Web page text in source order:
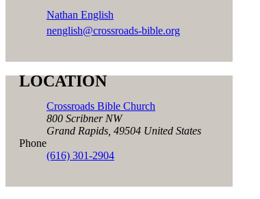
Nathan English
nenglish@crossroads-bible.org
LOCATION
Crossroads Bible Church
800 Scribner NW
Grand Rapids 49504 United States
Phone
(616) 301-2904